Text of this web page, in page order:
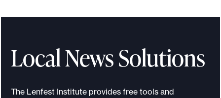
Local News Solutions
The Lenfest Institute provides free tools and